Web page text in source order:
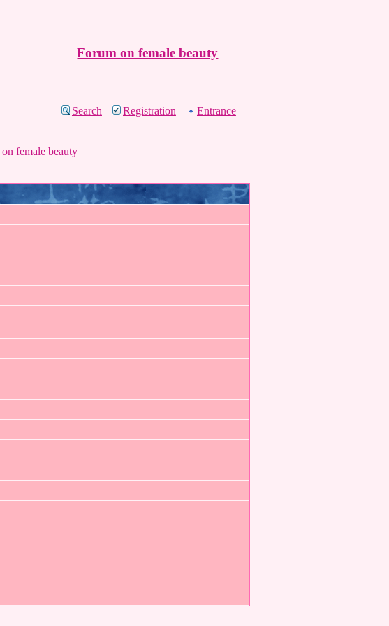
Forum on female beauty
Search Registration Entrance
female beauty